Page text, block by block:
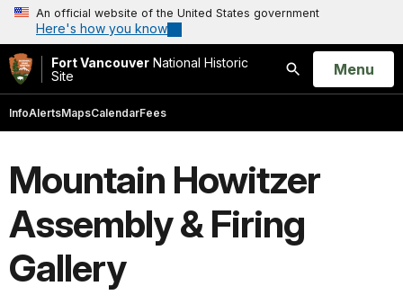
An official website of the United States government
Here's how you know
Fort Vancouver National Historic
Site
Search
Open
Menu
InfoAlertsMapsCalendarFees
Mountain Howitzer
Assembly & Firing
Gallery